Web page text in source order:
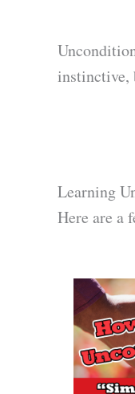
instinctive,
Learning
Here are a